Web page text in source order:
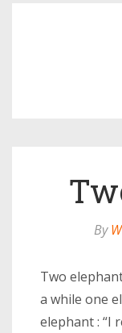
By
Two
a while one
elephant : “I